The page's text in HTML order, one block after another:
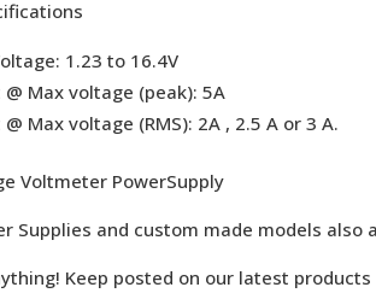
1.23 to 16.4V
Max voltage (peak): 5A
Max voltage (RMS): 2A , 2.5 A or 3 A.
Voltmeter PowerSupply
Supplies and custom made models also
Keep posted on our latest products